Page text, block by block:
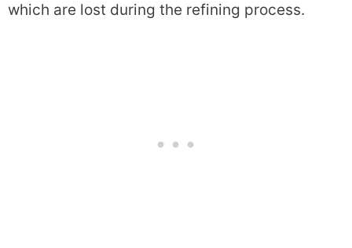
which are lost during the refining process.